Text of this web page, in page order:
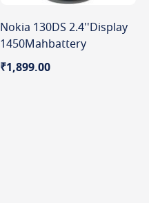
Nokia 130DS 2.4''Display
1450Mahbattery
₹1,899.00